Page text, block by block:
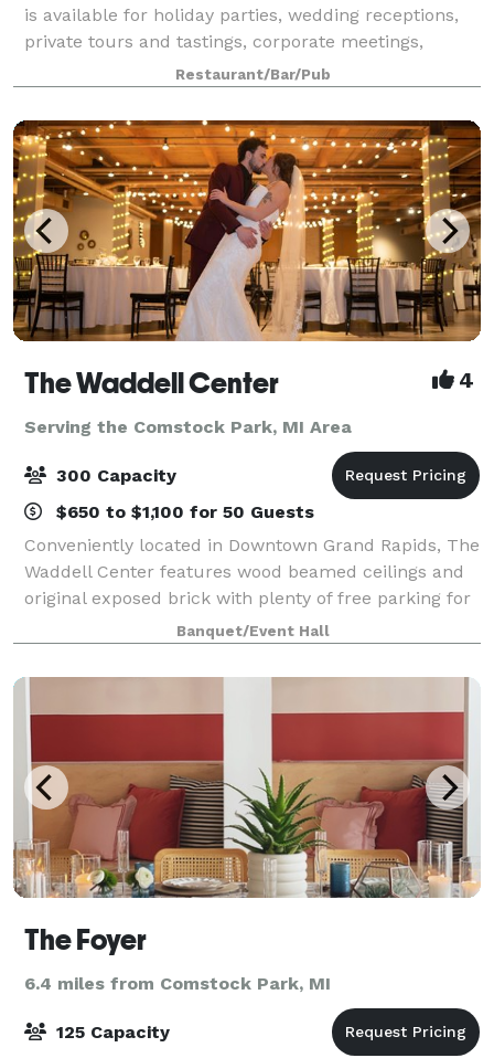
is available for holiday parties, wedding receptions,
private tours and tastings, corporate meetings,
cocktail classes, and more. We’re ready to provide
you and your guests with an experie
Restaurant/Bar/Pub
The Waddell Center 4
Serving the Comstock Park, MI Area
300 Capacity
$650 to $1,100 for 50 Guests
Conveniently located in Downtown Grand Rapids, The
Waddell Center features wood beamed ceilings and
original exposed brick with plenty of free parking for
your guests. This state of the art full service facility
offers a unique urban tone p
Banquet/Event Hall
The Foyer
6.4 miles from Comstock Park, MI
125 Capacity